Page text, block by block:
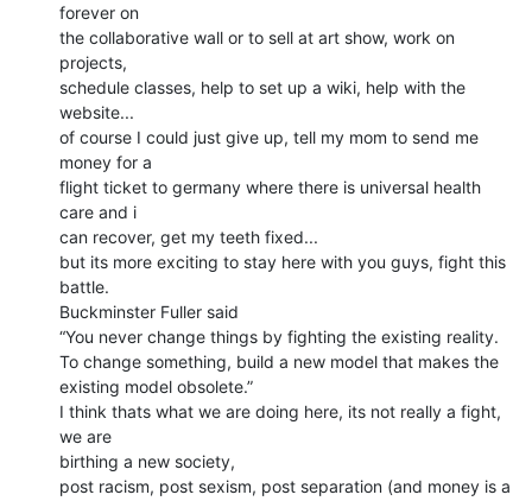
forever on
the collaborative wall or to sell at art show, work on
projects,
schedule classes, help to set up a wiki, help with the
website...
of course I could just give up, tell my mom to send me
money for a
flight ticket to germany where there is universal health
care and i
can recover, get my teeth fixed...
but its more exciting to stay here with you guys, fight this
battle.
Buckminster Fuller said
“You never change things by fighting the existing reality.
To change something, build a new model that makes the
existing model obsolete.”
I think thats what we are doing here, its not really a fight,
we are
birthing a new society,
post racism, post sexism, post separation (and money is a